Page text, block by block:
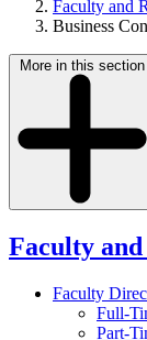
Faculty and
Business
More in this section
Faculty and
Faculty
Full-
Part-